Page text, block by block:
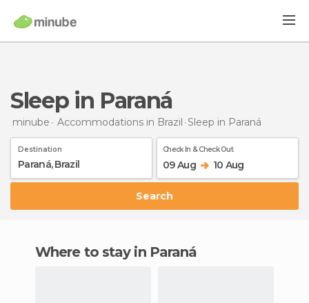
Sleep in Paraná
minube Accommodations in Brazil Sleep in Paraná
Destination Check In & Check Out
09 Aug 10 Aug
Search
Where to stay in Paraná